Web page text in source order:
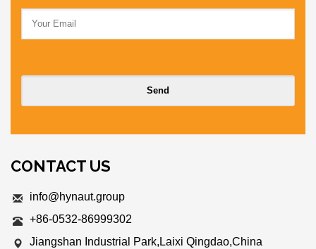
CONTACT US
info@hynaut.group
+86-0532-86999302
Jiangshan Industrial Park,Laixi Qingdao,China